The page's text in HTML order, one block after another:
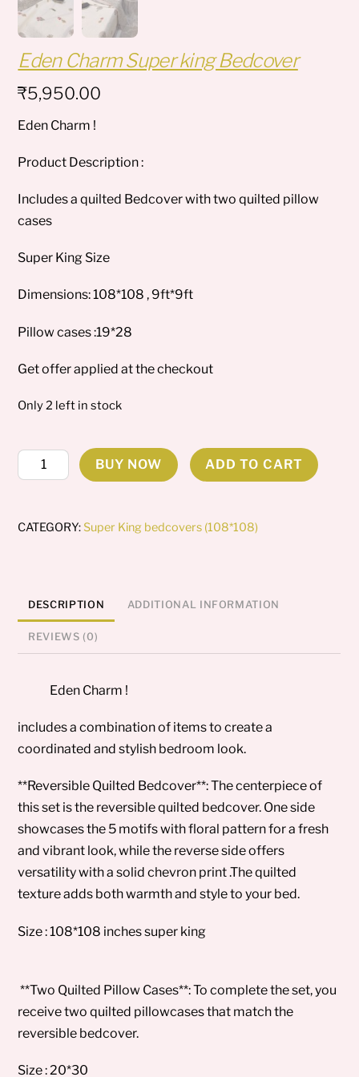
Eden Charm Super king Bedcover
₹5,950.00
Eden Charm !
Product Description :
Includes a quilted Bedcover with two quilted pillow
cases
Super King Size
Dimensions: 108*108 , 9ft*9ft
Pillow cases :19*28
Get offer applied at the checkout
Only 2 left in stock
Eden
Charm
king
BUY NOW ADD TO CART
CATEGORY: Super King bedcovers (108*108)
DESCRIPTION ADDITIONAL INFORMATION
REVIEWS (0)
Eden Charm !
includes a combination of items to create a
coordinated and stylish bedroom look.
**Reversible Quilted Bedcover**: The centerpiece of
this set is the reversible quilted bedcover. One side
showcases the 5 motifs with floral pattern for a fresh
and vibrant look, while the reverse side offers
versatility with a solid chevron print .The quilted
texture adds both warmth and style to your bed.
Size : 108*108 inches super king
**Two Quilted Pillow Cases**: To complete the set, you
receive two quilted pillowcases that match the
reversible bedcover.
Size : 20*30